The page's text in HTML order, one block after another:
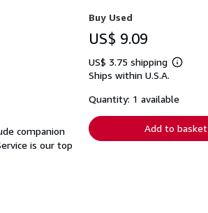
companion
is our top
Buy Used
US$ 9.09
US$ 3.75 shipping
Learn
shipping
Ships within U.S.A.
Quantity: 1 available
Add to basket